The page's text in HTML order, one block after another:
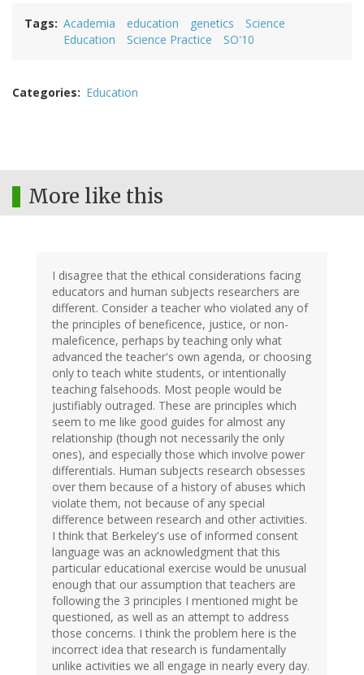
Tags Academia education genetics
Science
Education
Science Practice SO'10
Categories Education
More like this
I disagree that the ethical considerations facing
educators and human subjects researchers are
different. Consider a teacher who violated any of
the principles of beneficence, justice, or non-
maleficence, perhaps by teaching only what
advanced the teacher's own agenda, or choosing
only to teach white students, or intentionally
teaching falsehoods. Most people would be
justifiably outraged. These are principles which
seem to me like good guides for almost any
relationship (though not necessarily the only
ones), and especially those which involve power
differentials. Human subjects research obsesses
over them because of a history of abuses which
violate them, not because of any special
difference between research and other activities.
I think that Berkeley's use of informed consent
language was an acknowledgment that this
particular educational exercise would be unusual
enough that our assumption that teachers are
following the 3 principles I mentioned might be
questioned, as well as an attempt to address
those concerns. I think the problem here is the
incorrect idea that research is fundamentally
unlike activities we all engage in nearly every day.